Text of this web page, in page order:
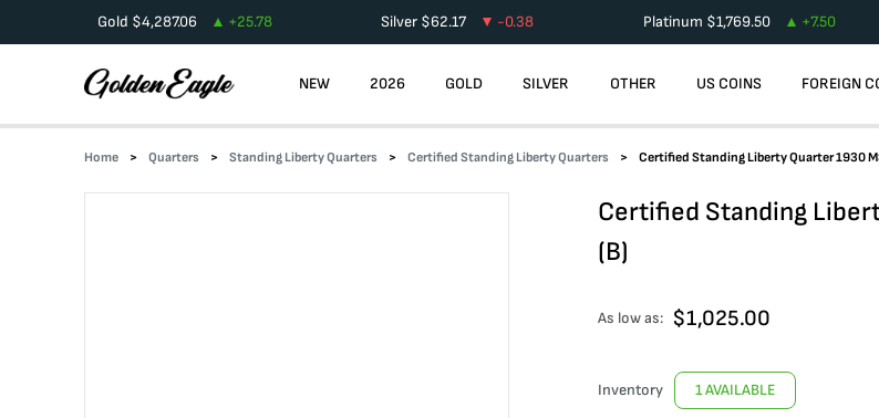
Gold $4,287.06 +25.78 Silver $62.17 -0.38 Platinum $1,769.50 +7.50
NEW 2026 GOLD SILVER OTHER US COINS FOREIGN
Home Quarters Standing Liberty Quarters Certified Standing Liberty Quarters Certified Standing Liberty Quarter 1930
Certified Standing
(B)
As low as: $1,025.00
Inventory 1 AVAILABLE